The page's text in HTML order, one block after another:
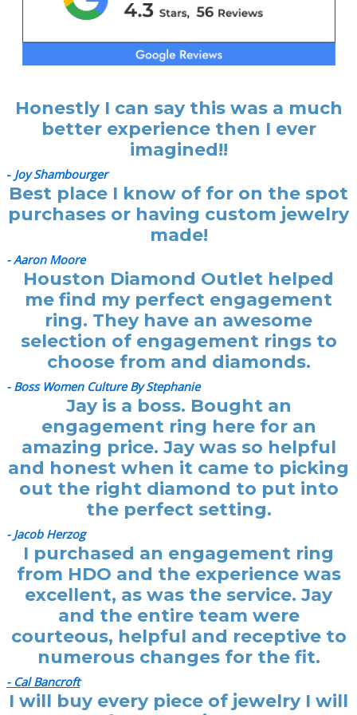
Honestly I can say this was a much
better experience then I ever
imagined!!
- Joy Shambourger
Best place I know of for on the spot
purchases or having custom jewelry
made!
- Aaron Moore
Houston Diamond Outlet helped
me find my perfect engagement
ring. They have an awesome
selection of engagement rings to
choose from and diamonds.
- Boss Women Culture By Stephanie
Jay is a boss. Bought an
engagement ring here for an
amazing price. Jay was so helpful
and honest when it came to picking
out the right diamond to put into
the perfect setting.
- Jacob Herzog
I purchased an engagement ring
from HDO and the experience was
excellent, as was the service. Jay
and the entire team were
courteous, helpful and receptive to
numerous changes for the fit.
- Cal Bancroft
I will buy every piece of jewelry I will